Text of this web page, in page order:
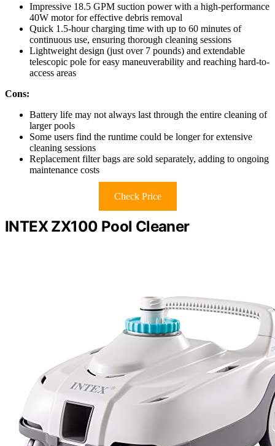
Impressive 18.5 GPM suction power with a high-performance
40W motor for effective debris removal
Quick 1.5-hour charging time with up to 60 minutes of
continuous use, ensuring thorough cleaning sessions
Lightweight design (just over 7 pounds) and extendable
telescopic pole for easy maneuverability and reaching hard-to-
access areas
Cons:
Battery life may not always last through the entire cleaning of
larger pools
Some users find the runtime could be longer for extensive
cleaning sessions
Replacement filter bags are sold separately, adding to ongoing
maintenance costs
Check Price
INTEX ZX100 Pool Cleaner